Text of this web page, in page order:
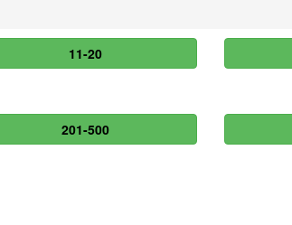
11-20
201-500